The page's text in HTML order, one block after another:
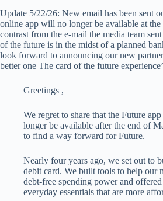
Update 5/22/26: New email has been sent
online app will no longer be available at
contrast from the e-mail the media team
of the future is in the midst of a planned
look forward to announcing our new
better one The card of the future experience’
Greetings ,
We regret to share that the Future
longer be available after the end of
to find a way forward for Future.
Nearly four years ago, we set out to
debit card. We built tools to help our
debt-free spending power and
everyday essentials that are more